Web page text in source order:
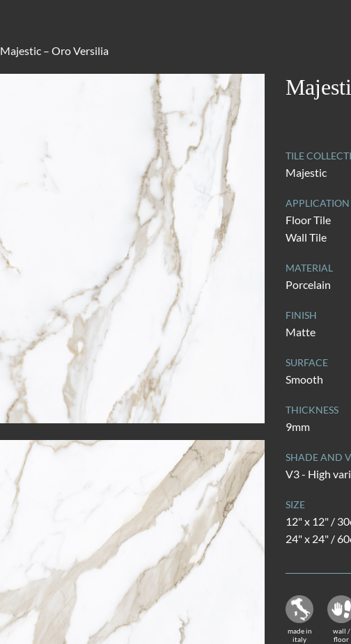
Majestic – Oro Versilia
TILE
Majestic
APPLICATION
Floor Tile
Wall Tile
MATERIAL
Porcelain
FINISH
Matte
SURFACE
Smooth
THICKNESS
9mm
SHADE AND
V3 - High
SIZE
12" x 12" /
24" x 24" /
made in
italy
wall /
floor